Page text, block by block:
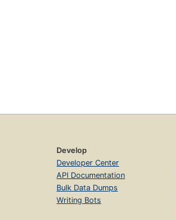
Develop
Developer Center
API Documentation
Bulk Data Dumps
Writing Bots